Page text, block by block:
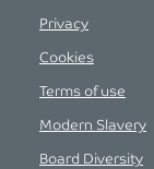
Privacy
Cookies
Terms of use
Modern Slavery
Board Diversity